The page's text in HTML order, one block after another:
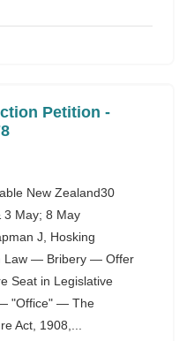
Petition -
New Zealand30
3 May; 8 May
J, Hosking
Law — Bribery — Offer
Seat in Legislative
"Office" — The
Act, 1908,...